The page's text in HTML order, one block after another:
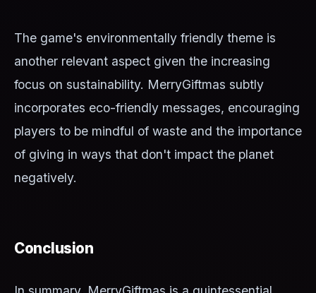
The game's environmentally friendly theme is
another relevant aspect given the increasing
focus on sustainability. MerryGiftmas subtly
incorporates eco-friendly messages, encouraging
players to be mindful of waste and the importance
of giving in ways that don't impact the planet
negatively.
Conclusion